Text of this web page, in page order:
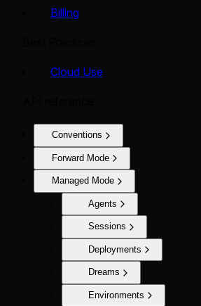
Billing
Cloud Use
Conventions
Forward Mode
Managed Mode
Agents
Sessions
Deployments
Dreams
Environments